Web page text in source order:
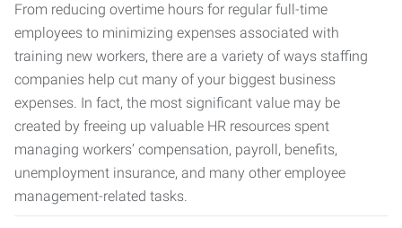
From reducing overtime hours for regular full-time
employees to minimizing expenses associated with
training new workers, there are a variety of ways staffing
companies help cut many of your biggest business
expenses. In fact, the most significant value may be
created by freeing up valuable HR resources spent
managing workers’ compensation, payroll, benefits,
unemployment insurance, and many other employee
management-related tasks.